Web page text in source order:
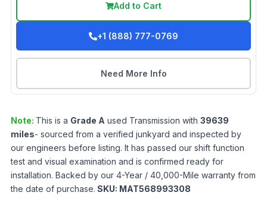
Add to Cart
+1 (888) 777-0769
Need More Info
Note: This is a Grade A used Transmission with 39639
miles- sourced from a verified junkyard and inspected by
our engineers before listing. It has passed our shift function
test and visual examination and is confirmed ready for
installation. Backed by our 4-Year / 40,000-Mile warranty from
the date of purchase. SKU: MAT568993308